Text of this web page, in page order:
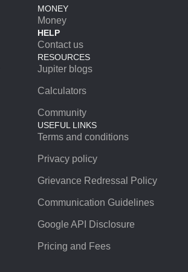
MONEY
Money
HELP
Contact us
RESOURCES
Jupiter blogs
Calculators
Community
USEFUL LINKS
Terms and conditions
Privacy policy
Grievance Redressal Policy
Communication Guidelines
Google API Disclosure
Pricing and Fees